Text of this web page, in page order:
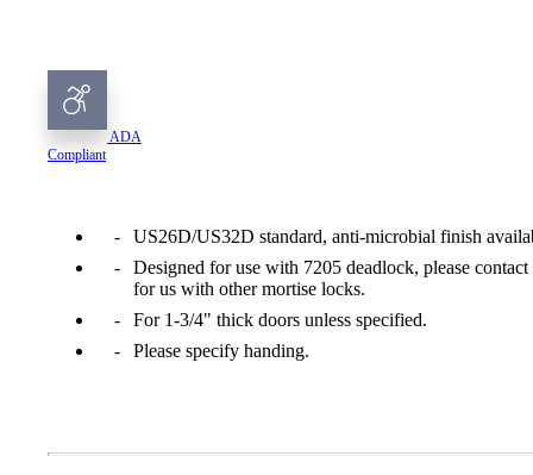
1700
ADA
Compliant
US26D/US32D standard, anti-microbial finish
Designed for use with 7205 deadlock, please contact
for us with other mortise locks.
For 1-3/4" thick doors unless specified.
Please specify handing.